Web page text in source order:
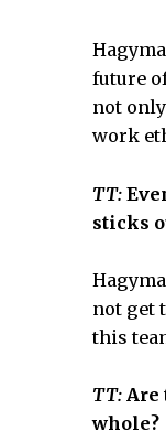
future
not
work
TT:
sticks
not get
this
TT: Are
whole?